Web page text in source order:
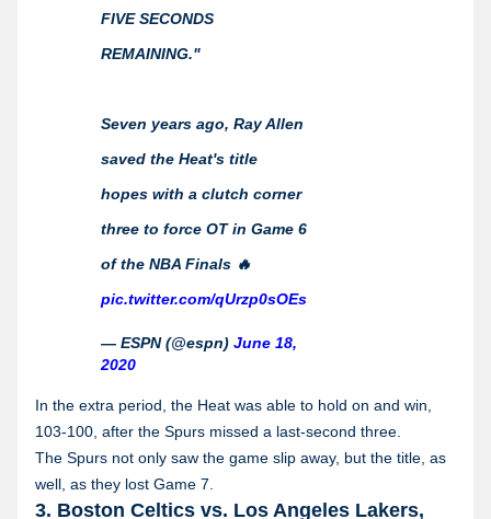
FIVE SECONDS
REMAINING."
Seven years ago, Ray Allen
saved the Heat's title
hopes with a clutch corner
three to force OT in Game 6
of the NBA Finals 🔥
pic.twitter.com/qUrzp0sOEs
— ESPN (@espn) June 18,
2020
In the extra period, the Heat was able to hold on and win,
103-100, after the Spurs missed a last-second three.
The Spurs not only saw the game slip away, but the title, as
well, as they lost Game 7.
3. Boston Celtics vs. Los Angeles Lakers,